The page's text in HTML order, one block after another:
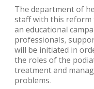
The department of
staff with this
an educational
professionals,
will be initiated in
the roles of the
treatment and
problems.